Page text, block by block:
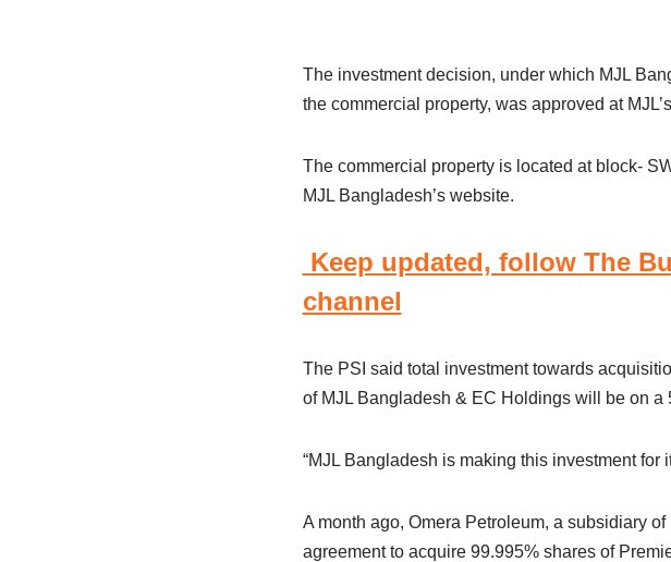
The investment decision, under which MJL
the commercial property, was approved at
The commercial property is located at block-
MJL Bangladesh’s website.
Keep updated, follow The
channel
The PSI said total investment towards
of MJL Bangladesh & EC Holdings will be on a
“MJL Bangladesh is making this investment for
A month ago, Omera Petroleum, a subsidiary
agreement to acquire 99.995% shares of